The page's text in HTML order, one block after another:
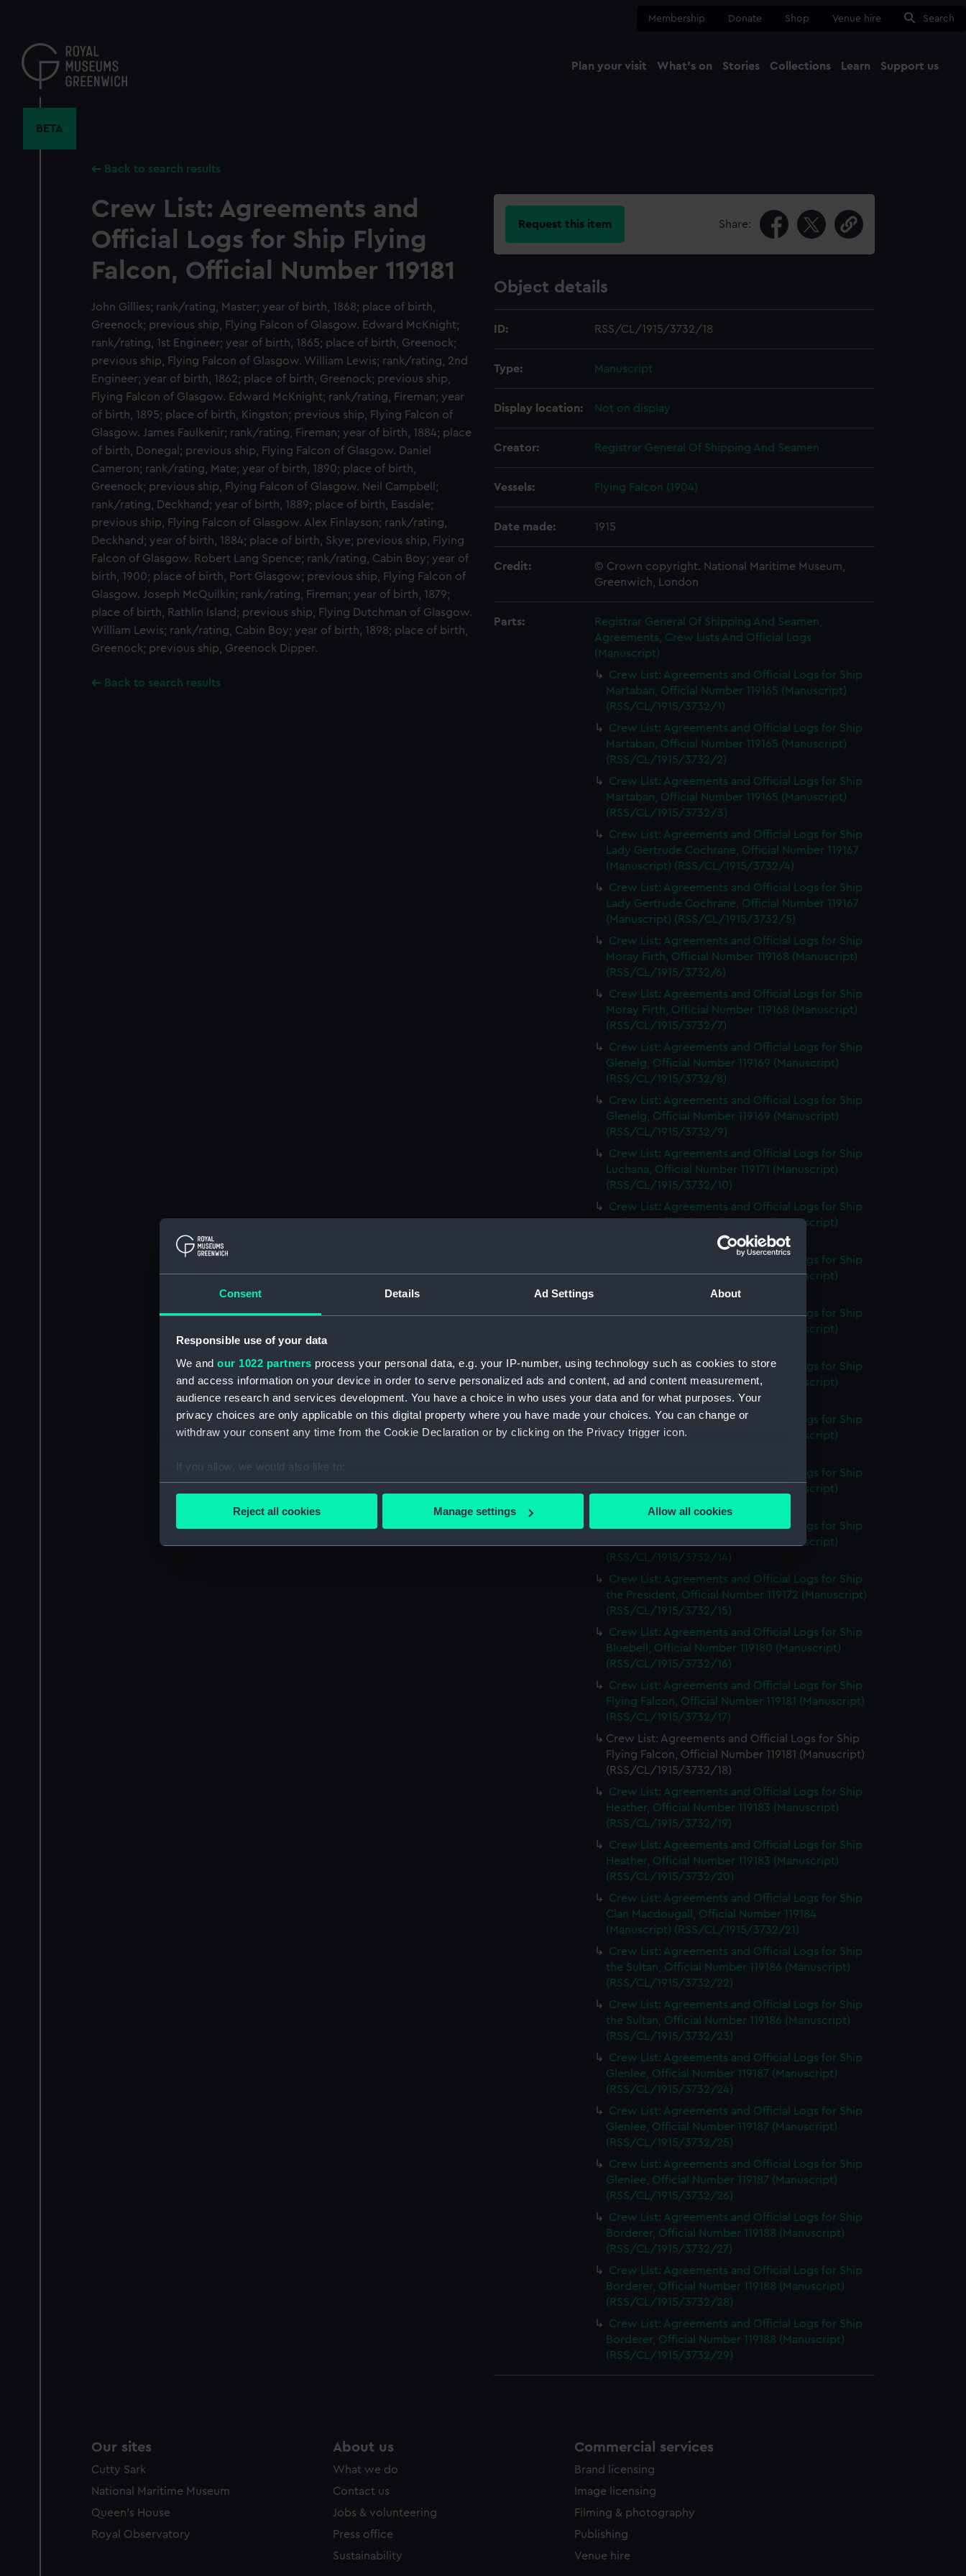
Consent Details Ad Settings About
Responsible use of your data
We and our 1022 partners process your personal data, e.g. your IP-number, using technology such as cookies to store
and access information on your device in order to serve personalized ads and content, ad and content measurement,
audience research and services development. You have a choice in who uses your data and for what purposes. Your
privacy choices are only applicable on this digital property where you have made your choices. You can change or
withdraw your consent any time from the Cookie Declaration or by clicking on the Privacy trigger icon.
If you allow, we would also like to:
Collect information about your geographical location which can be accurate to within several meters
Find out more about how your personal data is processed and set your preferences in the
We’d like to use additional cookies to remember your preferences, understand how our website is used, and to help us
improve it. We may also use cookies to tailor our marketing to your interests and deliver embedded content from third-
party sources. You can choose to allow all cookies, change your preferences or opt-out at any time.
Reject all cookies Manage settings Allow all cookies
content
Membership Donate Shop Venue hire Search
Plan your visit What's on Stories Collections Learn Support us
BETA
Back to search results
Crew List: Agreements and
Official Logs for Ship Flying
Falcon, Official Number 119181
John Gillies; rank/rating, Master; year of birth, 1868; place of birth,
Greenock; previous ship, Flying Falcon of Glasgow. Edward McKnight;
rank/rating, 1st Engineer; year of birth, 1865; place of birth, Greenock;
previous ship, Flying Falcon of Glasgow. William Lewis; rank/rating, 2nd
Engineer; year of birth, 1862; place of birth, Greenock; previous ship,
Flying Falcon of Glasgow. Edward McKnight; rank/rating, Fireman; year
of birth, 1895; place of birth, Kingston; previous ship, Flying Falcon of
Glasgow. James Faulkenir; rank/rating, Fireman; year of birth, 1884; place
of birth, Donegal; previous ship, Flying Falcon of Glasgow. Daniel
Cameron; rank/rating, Mate; year of birth, 1890; place of birth,
Greenock; previous ship, Flying Falcon of Glasgow. Neil Campbell;
rank/rating, Deckhand; year of birth, 1889; place of birth, Easdale;
previous ship, Flying Falcon of Glasgow. Alex Finlayson; rank/rating,
Deckhand; year of birth, 1884; place of birth, Skye; previous ship, Flying
Falcon of Glasgow. Robert Lang Spence; rank/rating, Cabin Boy; year of
birth, 1900; place of birth, Port Glasgow; previous ship, Flying Falcon of
Glasgow. Joseph McQuilkin; rank/rating, Fireman; year of birth, 1879;
place of birth, Rathlin Island; previous ship, Flying Dutchman of Glasgow.
William Lewis; rank/rating, Cabin Boy; year of birth, 1898; place of birth,
Greenock; previous ship, Greenock Dipper.
Back to search results
Request this item Share:
Object details
ID: RSS/CL/1915/3732/18
Type: Manuscript
Display location: Not on display
Creator: Registrar General Of Shipping And Seamen
Vessels: Flying Falcon (1904)
Date made: 1915
Credit:
© Crown copyright. National Maritime Museum,
Greenwich, London
Parts:
Registrar General Of Shipping And Seamen,
Agreements, Crew Lists And Official Logs
(Manuscript)
Crew List: Agreements and Official Logs for Ship
Martaban, Official Number 119165 (Manuscript)
(RSS/CL/1915/3732/1)
Crew List: Agreements and Official Logs for Ship
Martaban, Official Number 119165 (Manuscript)
(RSS/CL/1915/3732/2)
Crew List: Agreements and Official Logs for Ship
Martaban, Official Number 119165 (Manuscript)
(RSS/CL/1915/3732/3)
Crew List: Agreements and Official Logs for Ship
Lady Gertrude Cochrane, Official Number 119167
(Manuscript) (RSS/CL/1915/3732/4)
Crew List: Agreements and Official Logs for Ship
Lady Gertrude Cochrane, Official Number 119167
(Manuscript) (RSS/CL/1915/3732/5)
Crew List: Agreements and Official Logs for Ship
Moray Firth, Official Number 119168 (Manuscript)
(RSS/CL/1915/3732/6)
Crew List: Agreements and Official Logs for Ship
Moray Firth, Official Number 119168 (Manuscript)
(RSS/CL/1915/3732/7)
Crew List: Agreements and Official Logs for Ship
Glenelg, Official Number 119169 (Manuscript)
(RSS/CL/1915/3732/8)
Crew List: Agreements and Official Logs for Ship
Glenelg, Official Number 119169 (Manuscript)
(RSS/CL/1915/3732/9)
Crew List: Agreements and Official Logs for Ship
Luchana, Official Number 119171 (Manuscript)
(RSS/CL/1915/3732/10)
Crew List: Agreements and Official Logs for Ship
Luchana, Official Number 119171 (Manuscript)
(RSS/CL/1915/3732/11)
Crew List: Agreements and Official Logs for Ship
Luchana, Official Number 119171 (Manuscript)
(RSS/CL/1915/3732/12A)
Crew List: Agreements and Official Logs for Ship
Luchana, Official Number 119171 (Manuscript)
Crew List: Agreements and Official Logs for Ship
Luchana, Official Number 119171 (Manuscript)
(RSS/CL/1915/3732/12C)
Crew List: Agreements and Official Logs for Ship
Luchana, Official Number 119171 (Manuscript)
Crew List: Agreements and Official Logs for Ship
Luchana, Official Number 119171 (Manuscript)
Crew List: Agreements and Official Logs for Ship
Luchana, Official Number 119171 (Manuscript)
(RSS/CL/1915/3732/14)
Crew List: Agreements and Official Logs for Ship
the President, Official Number 119172 (Manuscript)
(RSS/CL/1915/3732/15)
Crew List: Agreements and Official Logs for Ship
Bluebell, Official Number 119180 (Manuscript)
(RSS/CL/1915/3732/16)
Crew List: Agreements and Official Logs for Ship
Flying Falcon, Official Number 119181 (Manuscript)
(RSS/CL/1915/3732/17)
Crew List: Agreements and Official Logs for Ship
Flying Falcon, Official Number 119181 (Manuscript)
(RSS/CL/1915/3732/18)
Crew List: Agreements and Official Logs for Ship
Heather, Official Number 119183 (Manuscript)
(RSS/CL/1915/3732/19)
Crew List: Agreements and Official Logs for Ship
Heather, Official Number 119183 (Manuscript)
(RSS/CL/1915/3732/20)
Crew List: Agreements and Official Logs for Ship
Clan Macdougall, Official Number 119184
(Manuscript) (RSS/CL/1915/3732/21)
Crew List: Agreements and Official Logs for Ship
the Sultan, Official Number 119186 (Manuscript)
(RSS/CL/1915/3732/22)
Crew List: Agreements and Official Logs for Ship
the Sultan, Official Number 119186 (Manuscript)
(RSS/CL/1915/3732/23)
Crew List: Agreements and Official Logs for Ship
Glenlee, Official Number 119187 (Manuscript)
(RSS/CL/1915/3732/24)
Crew List: Agreements and Official Logs for Ship
Glenlee, Official Number 119187 (Manuscript)
(RSS/CL/1915/3732/25)
Crew List: Agreements and Official Logs for Ship
Glenlee, Official Number 119187 (Manuscript)
(RSS/CL/1915/3732/26)
Crew List: Agreements and Official Logs for Ship
Borderer, Official Number 119188 (Manuscript)
(RSS/CL/1915/3732/27)
Crew List: Agreements and Official Logs for Ship
Borderer, Official Number 119188 (Manuscript)
(RSS/CL/1915/3732/28)
Crew List: Agreements and Official Logs for Ship
Borderer, Official Number 119188 (Manuscript)
(RSS/CL/1915/3732/29)
Our sites
Cutty Sark
National Maritime Museum
Queen's House
Royal Observatory
About us
What we do
Contact us
Jobs & volunteering
Press office
Sustainability
Commercial services
Brand licensing
Image licensing
Filming & photography
Publishing
Venue hire